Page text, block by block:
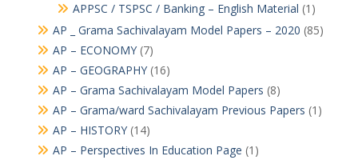
APPSC / TSPSC / Banking – English Material (1)
AP _ Grama Sachivalayam Model Papers – 2020 (85)
AP – ECONOMY(7)
AP – GEOGRAPHY(16)
AP – Grama Sachivalayam Model Papers (8)
AP – Grama/ward Sachivalayam Previous Papers (1)
AP – HISTORY(14)
AP – Perspectives In Education Page (1)